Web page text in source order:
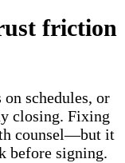
friction
schedules, or
closing. Fixing
counsel—but it
before signing.